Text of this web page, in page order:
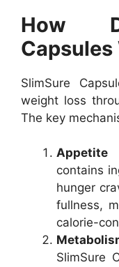
How
Capsules
SlimSure
weight loss
The key
Appetite
contains
hunger
fullness,
calorie-
SlimSure